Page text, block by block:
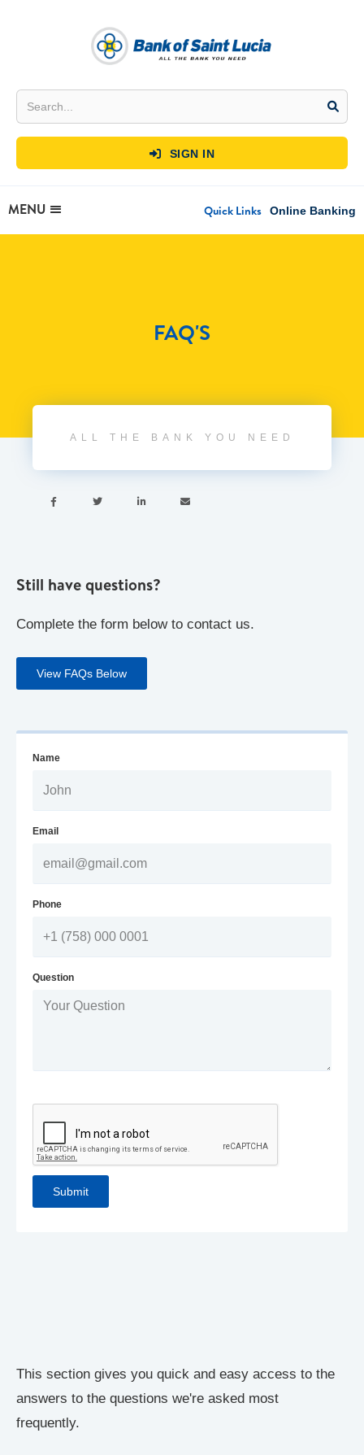
 SIGN IN
MENU Quick Links Online Banking
FAQ'S
ALL THE BANK YOU NEED
   
This section gives you quick and easy access to the
answers to the questions we're asked most
frequently.
Still have questions?
Complete the form below to contact us.
View FAQs Below
Name
Email
Phone
Question